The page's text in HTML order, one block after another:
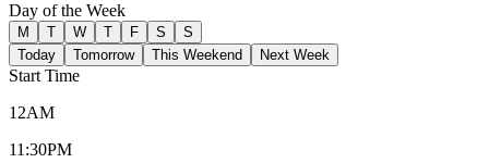
Day of the Week
M T W T F S
S
Today
Tomorrow This Weekend Next Week
Start Time
12AM
11:30PM